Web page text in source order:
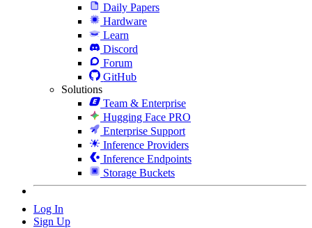
Daily Papers
Hardware
Learn
Discord
Forum
GitHub
Solutions
Team & Enterprise
Hugging Face PRO
Enterprise Support
Inference Providers
Inference Endpoints
Storage Buckets
Log In
Sign Up